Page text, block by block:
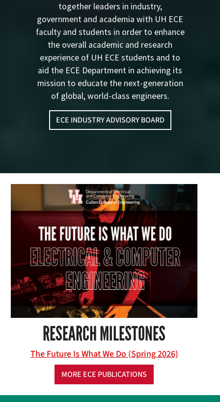
together leaders in industry,
government and academia with UH ECE
faculty and students in order to enhance
the overall academic and research
experience of UH ECE students and to
aid the ECE Department in achieving its
mission to educate the next-generation
of global, world-class engineers.
ECE INDUSTRY ADVISORY BOARD
RESEARCH MILESTONES
The Future Is What We Do (Spring 2026)
MORE ECE PUBLICATIONS